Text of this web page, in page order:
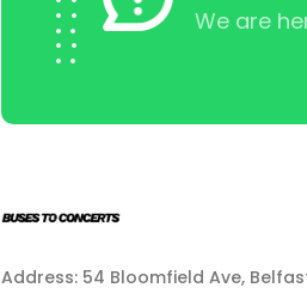
We are
Address: 54 Bloomfield Ave,